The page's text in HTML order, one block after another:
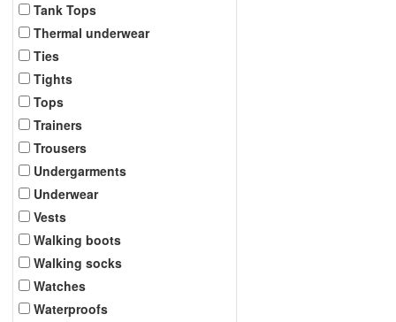
Tank Tops
Thermal underwear
Ties
Tights
Tops
Trainers
Trousers
Undergarments
Underwear
Vests
Walking boots
Walking socks
Watches
Waterproofs